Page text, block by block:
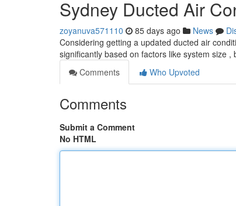
Sydney Ducted Air
zoyanuva571110 85 days ago News
Considering getting a updated ducted air
significantly based on factors like system size ,
Comments
Who Upvoted
Comments
Submit a Comment
No HTML